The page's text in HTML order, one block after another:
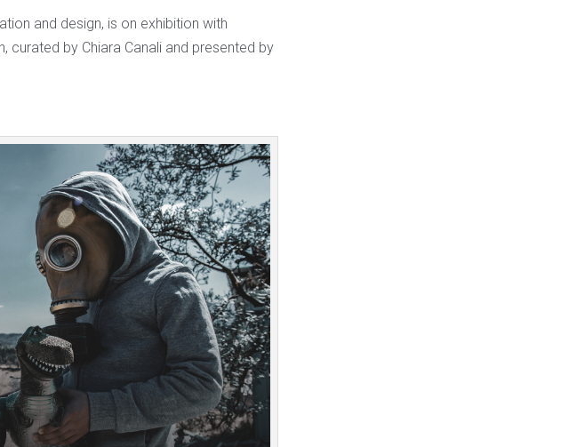
and design, is on exhibition with
curated by Chiara Canali and presented by